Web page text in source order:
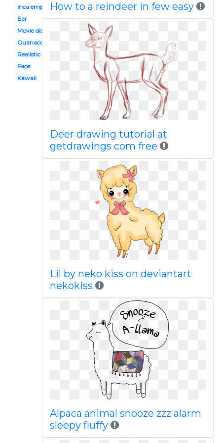
Inca empire
Ear
Movie disney
Guanaco
Realistic
Face
Kawaii
How to a reindeer in few easy
Deer drawing tutorial at
getdrawings com free
Lil by neko kiss on deviantart
nekokiss
Alpaca animal snooze zzz alarm
sleepy fluffy